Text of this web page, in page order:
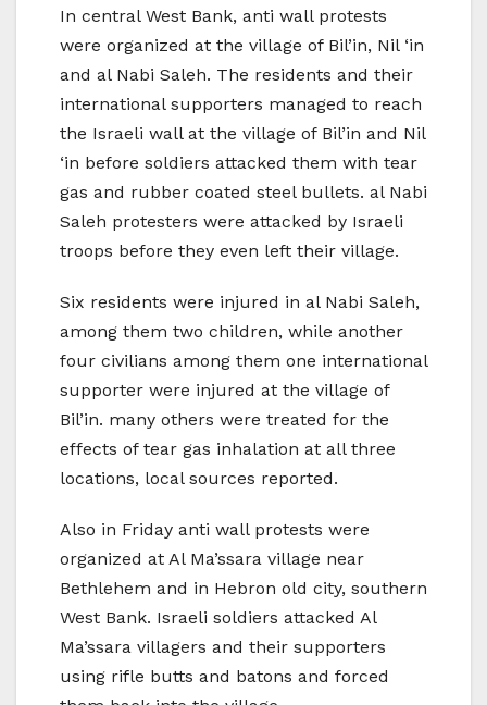
In central West Bank, anti wall protests
were organized at the village of Bil’in, Nil ‘in
and al Nabi Saleh. The residents and their
international supporters managed to reach
the Israeli wall at the village of Bil’in and Nil
‘in before soldiers attacked them with tear
gas and rubber coated steel bullets. al Nabi
Saleh protesters were attacked by Israeli
troops before they even left their village.
Six residents were injured in al Nabi Saleh,
among them two children, while another
four civilians among them one international
supporter were injured at the village of
Bil’in. many others were treated for the
effects of tear gas inhalation at all three
locations, local sources reported.
Also in Friday anti wall protests were
organized at Al Ma’ssara village near
Bethlehem and in Hebron old city, southern
West Bank. Israeli soldiers attacked Al
Ma’ssara villagers and their supporters
using rifle butts and batons and forced